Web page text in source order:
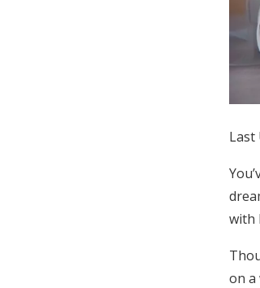
Zero-Fee Cash Funds
Last
with
on a